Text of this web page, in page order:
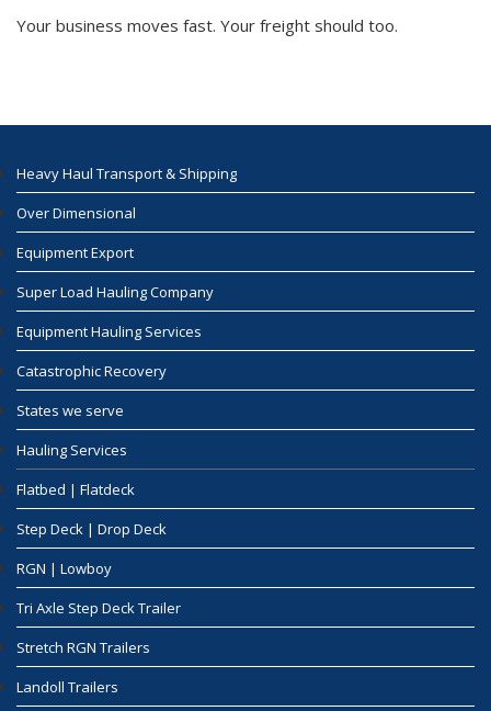
Your business moves fast. Your freight should too.
Heavy Haul Transport & Shipping
Over Dimensional
Equipment Export
Super Load Hauling Company
Equipment Hauling Services
Catastrophic Recovery
States we serve
Hauling Services
Flatbed | Flatdeck
Step Deck | Drop Deck
RGN | Lowboy
Tri Axle Step Deck Trailer
Stretch RGN Trailers
Landoll Trailers